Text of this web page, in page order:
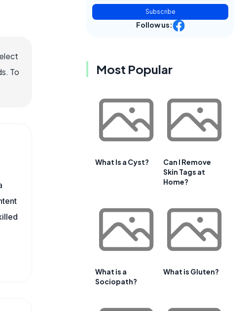
To
Subscribe
Follow us:
Most Popular
What Is a Cyst?
Can I Remove
Skin Tags at
Home?
What is a
Sociopath?
What is Gluten?